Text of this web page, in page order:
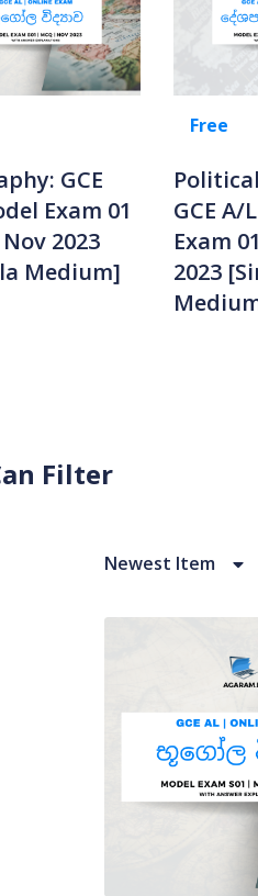
Free
GCE A/
Exam
2023
GCE
Exam 01
2023
Medium]
Filter
Newest Item